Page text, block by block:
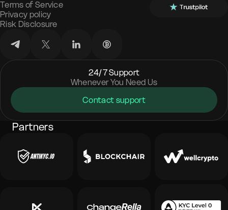
Terms of Service
Privacy policy
Risk Disclosure
24/7 Support
Whenever You Need Us
Contact support
Partners